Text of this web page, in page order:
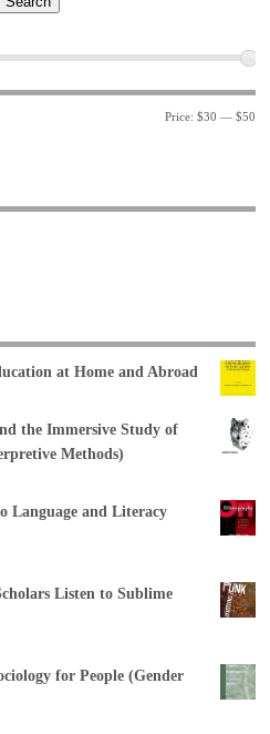
Price: $30 — $50
at Home and Abroad
the Immersive Study of
Methods)
Language and Literacy
Listen to Sublime
for People (Gender